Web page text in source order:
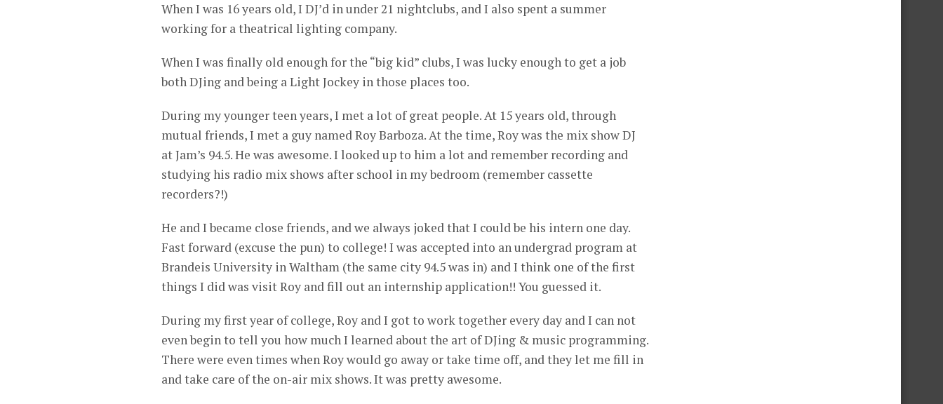
When I was 16 years old, I DJ’d in under 21 nightclubs, and I also spent a summer
working for a theatrical lighting company.
When I was finally old enough for the “big kid” clubs, I was lucky enough to get a job
both DJing and being a Light Jockey in those places too.
During my younger teen years, I met a lot of great people. At 15 years old, through
mutual friends, I met a guy named Roy Barboza. At the time, Roy was the mix show DJ
at Jam’s 94.5. He was awesome. I looked up to him a lot and remember recording and
studying his radio mix shows after school in my bedroom (remember cassette
recorders?!)
He and I became close friends, and we always joked that I could be his intern one day.
Fast forward (excuse the pun) to college! I was accepted into an undergrad program at
Brandeis University in Waltham (the same city 94.5 was in) and I think one of the first
things I did was visit Roy and fill out an internship application!! You guessed it.
During my first year of college, Roy and I got to work together every day and I can not
even begin to tell you how much I learned about the art of DJing & music programming.
There were even times when Roy would go away or take time off, and they let me fill in
and take care of the on-air mix shows. It was pretty awesome.